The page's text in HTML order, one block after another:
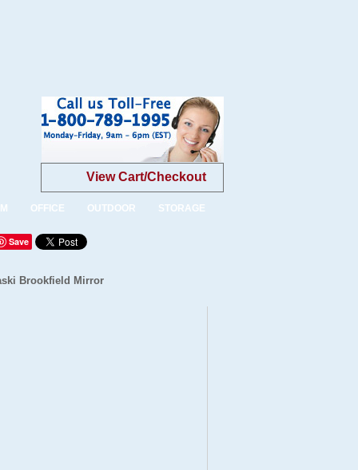
View Cart/Checkout
OFFICE OUTDOOR STORAGE
Save
Brookfield Mirror